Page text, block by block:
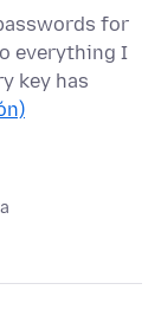
for
everything I
key has